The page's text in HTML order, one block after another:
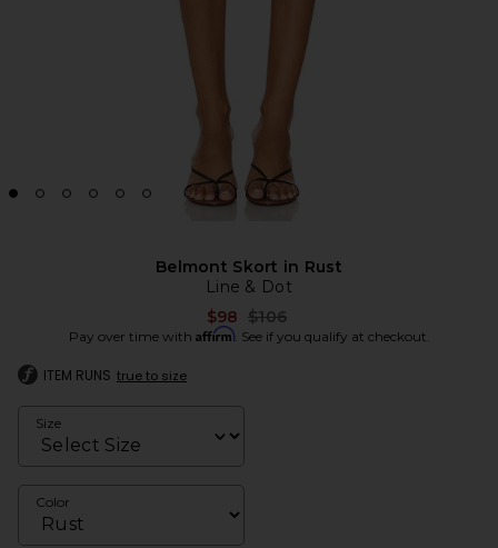
Belmont Skort in Rust
Line & Dot
$98 Previous price:
$106
Pay over time with Affirm. See if you qualify at checkout.
ITEM RUNS true to size
Size
Color